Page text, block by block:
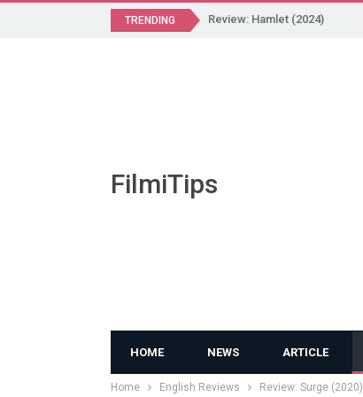
TRENDING Review: Hamlet (2024)
FilmiTips
HOME NEWS ARTICLE
Home English Reviews Review: Surge (2020)